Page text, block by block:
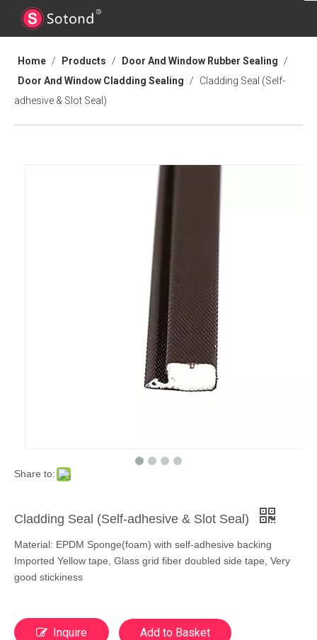
Home / Products / Door And Window Rubber Sealing
/
Door And Window Cladding Sealing
/
Cladding Seal (Self-
adhesive & Slot Seal)
Share to:
Cladding Seal (Self-adhesive & Slot Seal)
Material: EPDM Sponge(foam) with self-adhesive backing
Imported Yellow tape, Glass grid fiber doubled side tape, Very
good stickiness
Inquire Add to Basket